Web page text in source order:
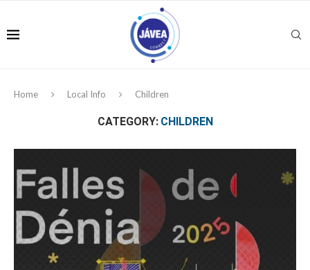
Home Local Info Children
CATEGORY: CHILDREN